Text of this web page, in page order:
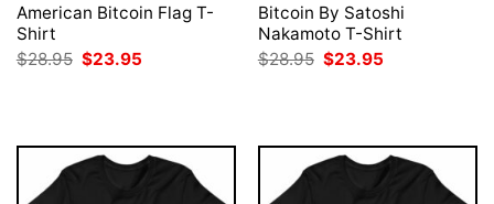
American Bitcoin Flag T-
Shirt
$28.95 Original
$23.95
Bitcoin By Satoshi
Nakamoto T-Shirt
$28.95 Original
$23.95